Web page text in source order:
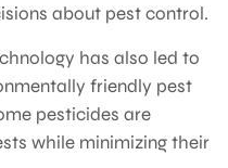
about pest control.
has also led to
friendly pest
pesticides are
while minimizing their